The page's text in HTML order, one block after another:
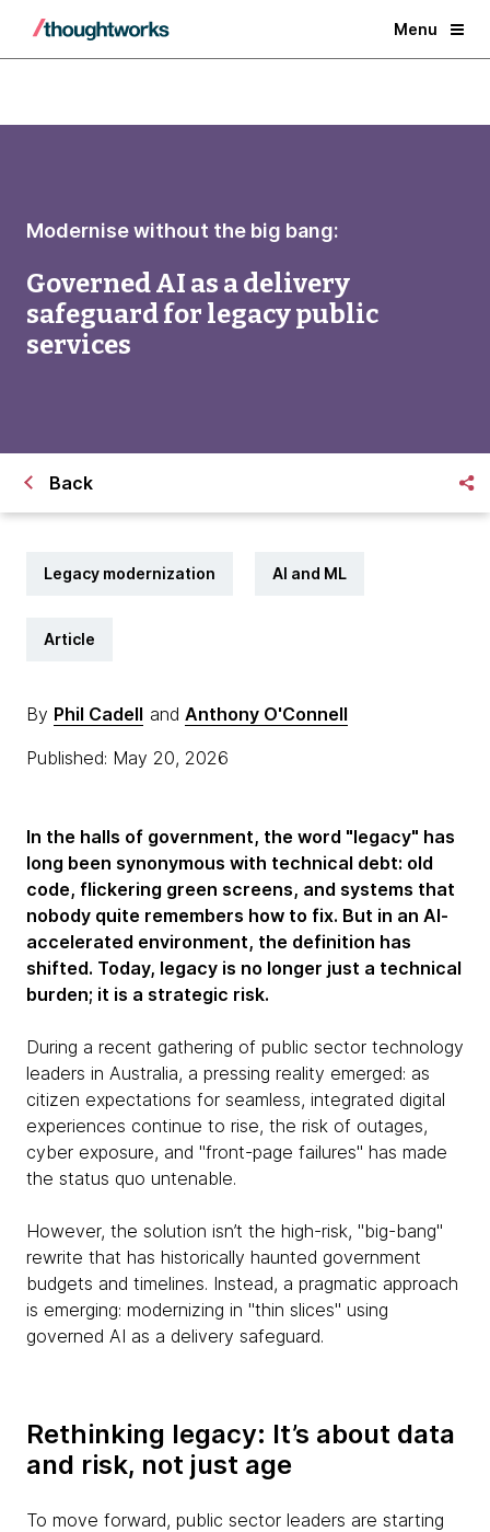
Menu
Modernise without the big bang:
Governed AI as a delivery
safeguard for legacy public
services
Back
Legacy modernization AI and ML
Article
By Phil Cadell and Anthony O'Connell
Published: May 20, 2026
In the halls of government, the word "legacy" has
long been synonymous with technical debt: old
code, flickering green screens, and systems that
nobody quite remembers how to fix. But in an AI-
accelerated environment, the definition has
shifted. Today, legacy is no longer just a technical
burden; it is a strategic risk.
During a recent gathering of public sector technology
leaders in Australia, a pressing reality emerged: as
citizen expectations for seamless, integrated digital
experiences continue to rise, the risk of outages,
cyber exposure, and "front-page failures" has made
the status quo untenable.
However, the solution isn’t the high-risk, "big-bang"
rewrite that has historically haunted government
budgets and timelines. Instead, a pragmatic approach
is emerging: modernizing in "thin slices" using
governed AI as a delivery safeguard.
Rethinking legacy: It’s about data
and risk, not just age
To move forward, public sector leaders are starting